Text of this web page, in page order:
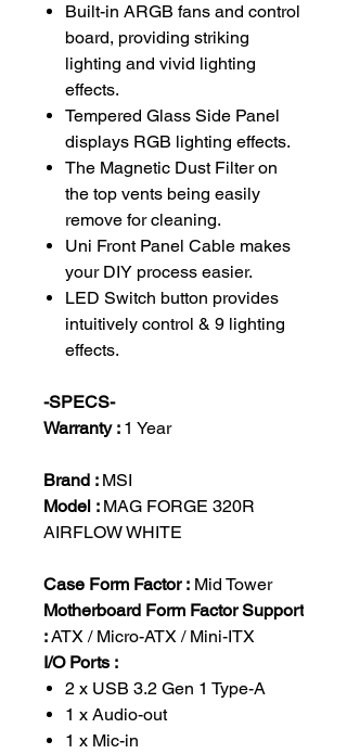
Built-in ARGB fans and control
board, providing striking
lighting and vivid lighting
effects.
Tempered Glass Side Panel
displays RGB lighting effects.
The Magnetic Dust Filter on
the top vents being easily
remove for cleaning.
Uni Front Panel Cable makes
your DIY process easier.
LED Switch button provides
intuitively control & 9 lighting
effects.
-SPECS-
Warranty : 1 Year
Brand : MSI
Model : MAG FORGE 320R
AIRFLOW WHITE
Case Form Factor : Mid Tower
Motherboard Form Factor Support
:ATX / Micro-ATX / Mini-ITX
I/O Ports :
2 x USB 3.2 Gen 1 Type-A
1 x Audio-out
1 x Mic-in